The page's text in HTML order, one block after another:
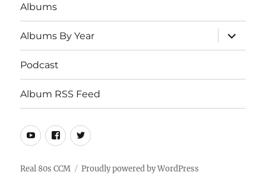
Albums
Albums By Year
expand
child
menu
Podcast
Album RSS Feed
Youtube
Real
CCM
Twitter
Real 80s CCM Proudly powered by WordPress